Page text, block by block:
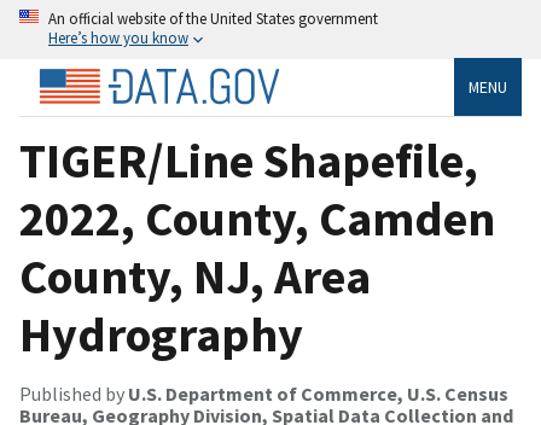
An official website of the United States government
Here’s how you know
MENU
TIGER/Line Shapefile,
2022, County, Camden
County, NJ, Area
Hydrography
Published by U.S. Department of Commerce, U.S. Census
Bureau, Geography Division, Spatial Data Collection and